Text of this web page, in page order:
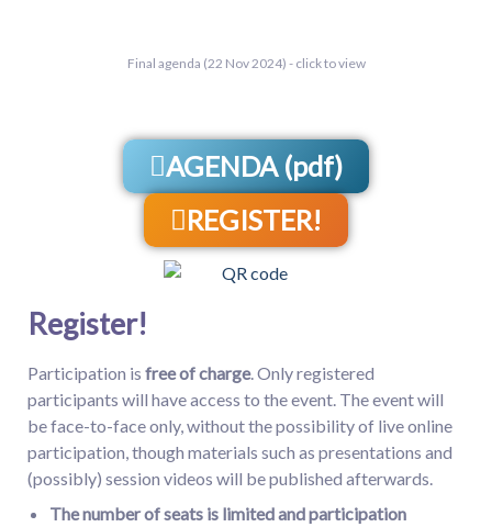
Final agenda (22 Nov 2024) - click to view
AGENDA (pdf)
REGISTER!
Register!
Participation is free of charge. Only registered
participants will have access to the event. The event will
be face-to-face only, without the possibility of live online
participation, though materials such as presentations and
(possibly) session videos will be published afterwards.
The number of seats is limited and participation